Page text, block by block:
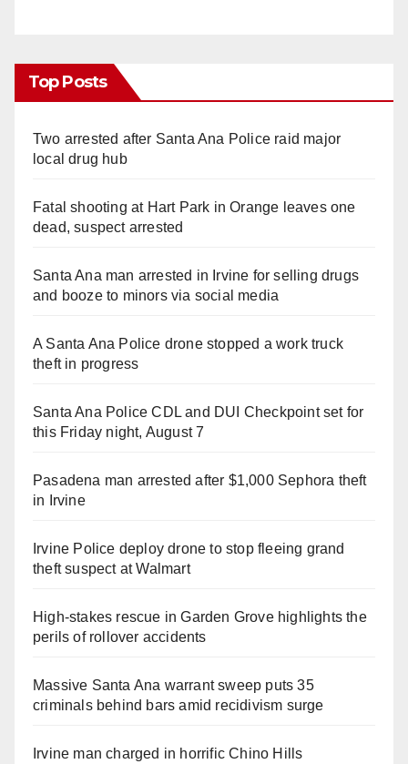
Top Posts
Two arrested after Santa Ana Police raid major
local drug hub
Fatal shooting at Hart Park in Orange leaves one
dead, suspect arrested
Santa Ana man arrested in Irvine for selling drugs
and booze to minors via social media
A Santa Ana Police drone stopped a work truck
theft in progress
Santa Ana Police CDL and DUI Checkpoint set for
this Friday night, August 7
Pasadena man arrested after $1,000 Sephora theft
in Irvine
Irvine Police deploy drone to stop fleeing grand
theft suspect at Walmart
High-stakes rescue in Garden Grove highlights the
perils of rollover accidents
Massive Santa Ana warrant sweep puts 35
criminals behind bars amid recidivism surge
Irvine man charged in horrific Chino Hills